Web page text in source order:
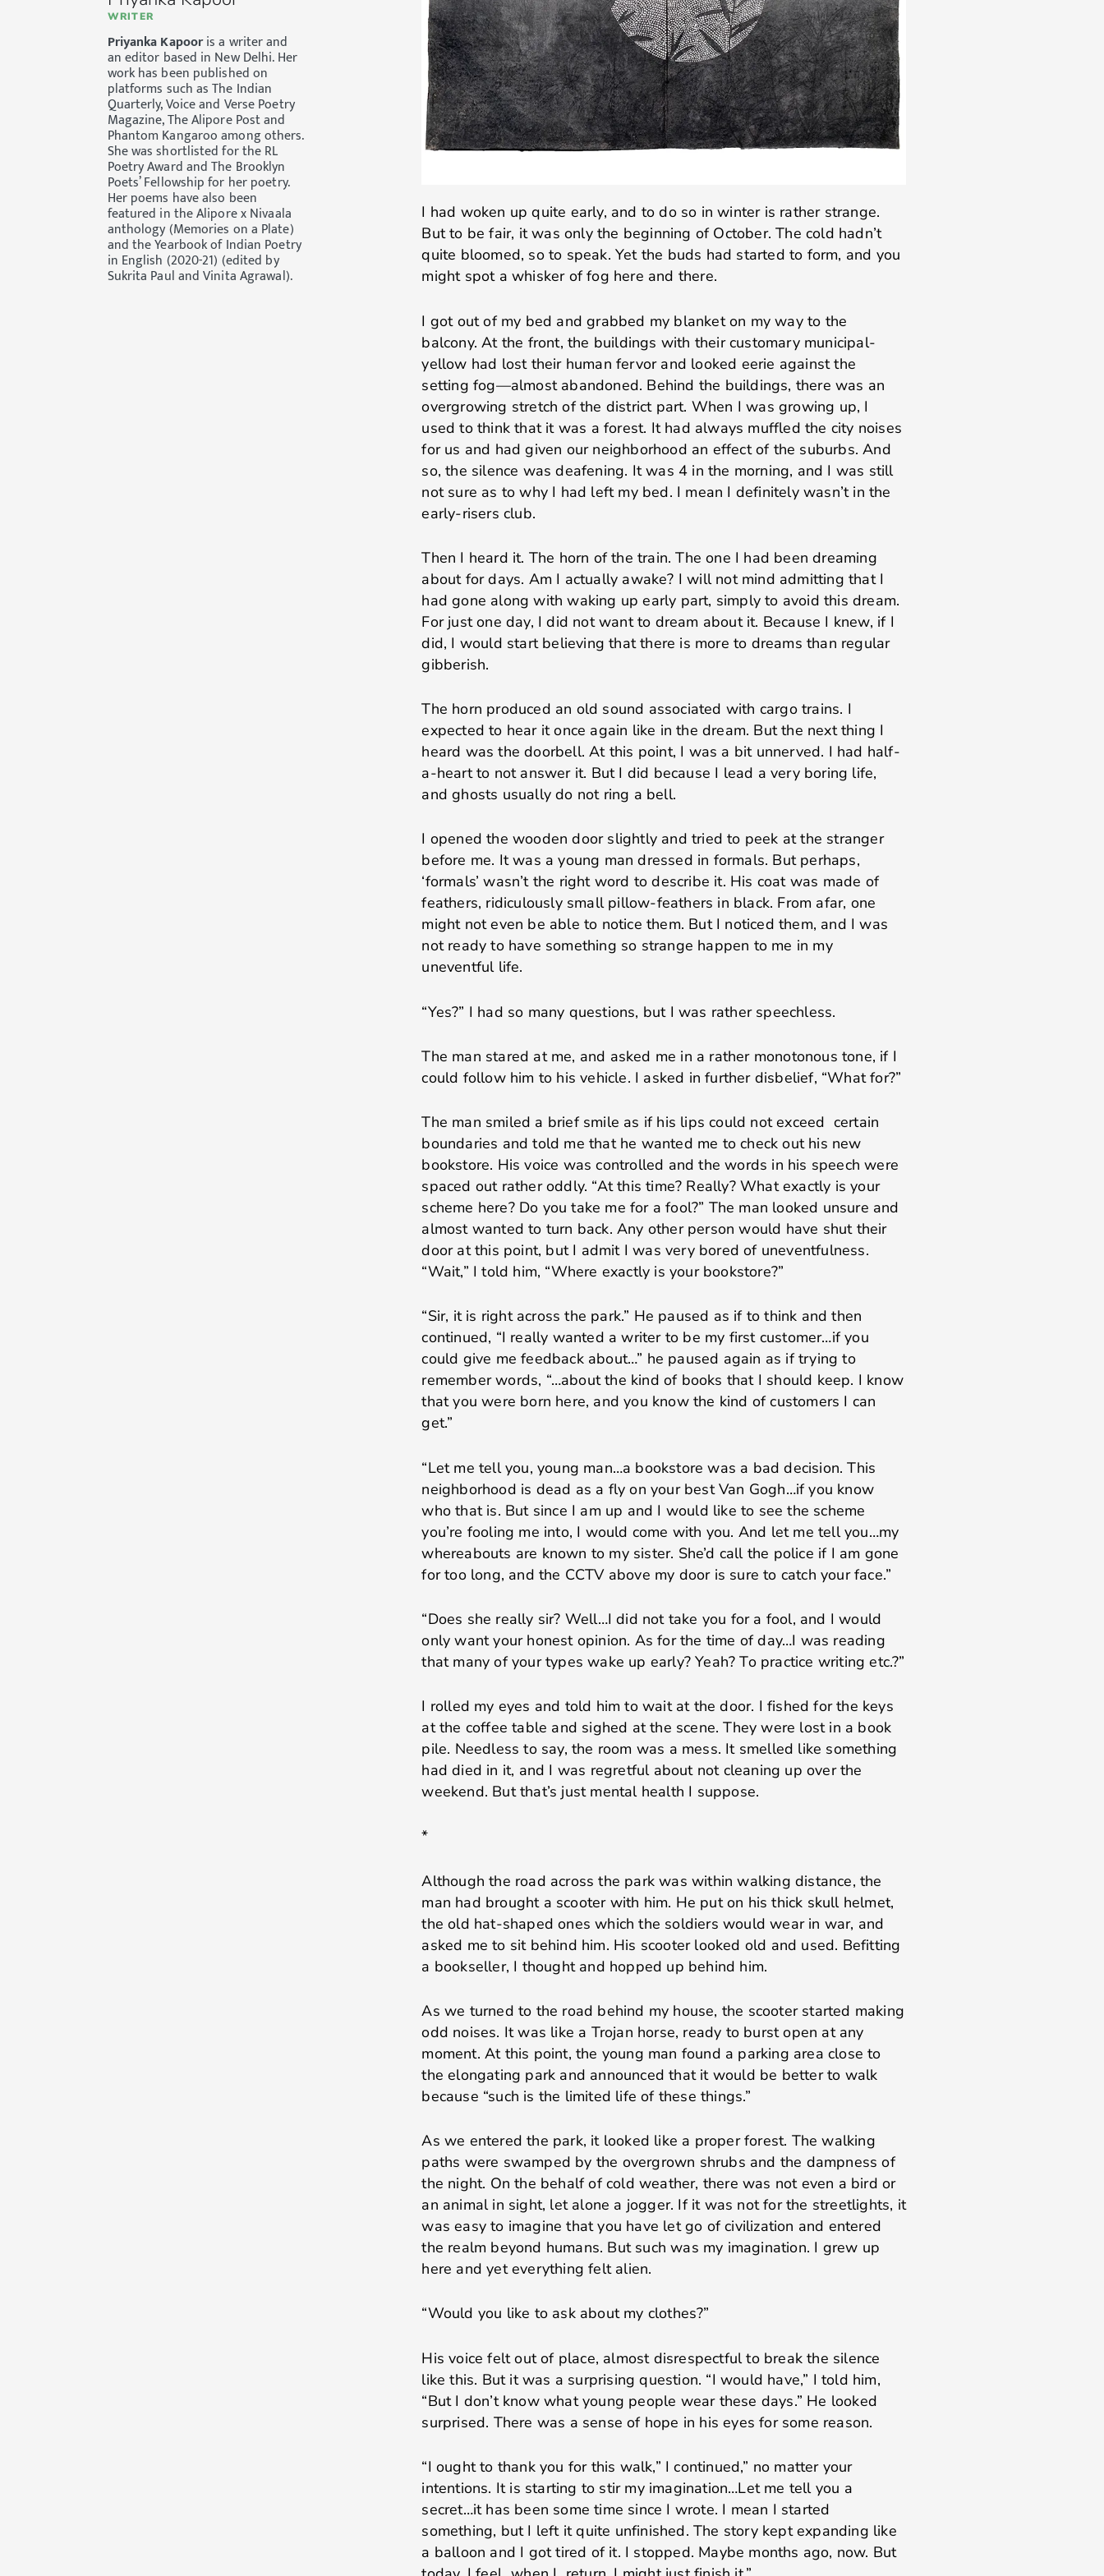
WRITER
Priyanka Kapooris a writer and
an editor based in New Delhi. Her
work has been published on
platforms such as The Indian
Quarterly, Voice and Verse Poetry
Magazine, The Alipore Post and
Phantom Kangaroo among others.
She was shortlisted for the RL
Poetry Award and The Brooklyn
Poets’ Fellowship for her poetry.
Her poems have also been
featured in the Alipore x Nivaala
anthology (Memories on a Plate)
and the Yearbook of Indian Poetry
in English (2020-21) (edited by
Sukrita Paul and Vinita Agrawal).
I had woken up quite early, and to do so in winter is rather strange.
But to be fair, it was only the beginning of October. The cold hadn’t
quite bloomed, so to speak. Yet the buds had started to form, and you
might spot a whisker of fog here and there.
I got out of my bed and grabbed my blanket on my way to the
balcony. At the front, the buildings with their customary municipal-
yellow had lost their human fervor and looked eerie against the
setting fog—almost abandoned. Behind the buildings, there was an
overgrowing stretch of the district part. When I was growing up, I
used to think that it was a forest. It had always muffled the city noises
for us and had given our neighborhood an effect of the suburbs. And
so, the silence was deafening. It was 4 in the morning, and I was still
not sure as to why I had left my bed. I mean I definitely wasn’t in the
early-risers club.
Then I heard it. The horn of the train. The one I had been dreaming
about for days. Am I actually awake? I will not mind admitting that I
had gone along with waking up early part, simply to avoid this dream.
For just one day, I did not want to dream about it. Because I knew, if I
did, I would start believing that there is more to dreams than regular
gibberish.
The horn produced an old sound associated with cargo trains. I
expected to hear it once again like in the dream. But the next thing I
heard was the doorbell. At this point, I was a bit unnerved. I had half-
a-heart to not answer it. But I did because I lead a very boring life,
and ghosts usually do not ring a bell.
I opened the wooden door slightly and tried to peek at the stranger
before me. It was a young man dressed in formals. But perhaps,
‘formals’ wasn’t the right word to describe it. His coat was made of
feathers, ridiculously small pillow-feathers in black. From afar, one
might not even be able to notice them. But I noticed them, and I was
not ready to have something so strange happen to me in my
uneventful life.
“Yes?” I had so many questions, but I was rather speechless.
The man stared at me, and asked me in a rather monotonous tone, if I
could follow him to his vehicle. I asked in further disbelief, “What for?”
The man smiled a brief smile as if his lips could not exceed certain
boundaries and told me that he wanted me to check out his new
bookstore. His voice was controlled and the words in his speech were
spaced out rather oddly. “At this time? Really? What exactly is your
scheme here? Do you take me for a fool?” The man looked unsure and
almost wanted to turn back. Any other person would have shut their
door at this point, but I admit I was very bored of uneventfulness.
“Wait,” I told him, “Where exactly is your bookstore?”
“Sir, it is right across the park.” He paused as if to think and then
continued, “I really wanted a writer to be my first customer…if you
could give me feedback about…” he paused again as if trying to
remember words, “…about the kind of books that I should keep. I know
that you were born here, and you know the kind of customers I can
get.”
“Let me tell you, young man…a bookstore was a bad decision. This
neighborhood is dead as a fly on your best Van Gogh…if you know
who that is. But since I am up and I would like to see the scheme
you’re fooling me into, I would come with you. And let me tell you…my
whereabouts are known to my sister. She’d call the police if I am gone
for too long, and the CCTV above my door is sure to catch your face.”
“Does she really sir? Well…I did not take you for a fool, and I would
only want your honest opinion. As for the time of day…I was reading
that many of your types wake up early? Yeah? To practice writing etc.?”
I rolled my eyes and told him to wait at the door. I fished for the keys
at the coffee table and sighed at the scene. They were lost in a book
pile. Needless to say, the room was a mess. It smelled like something
had died in it, and I was regretful about not cleaning up over the
weekend. But that’s just mental health I suppose.
*
Although the road across the park was within walking distance, the
man had brought a scooter with him. He put on his thick skull helmet,
the old hat-shaped ones which the soldiers would wear in war, and
asked me to sit behind him. His scooter looked old and used. Befitting
a bookseller, I thought and hopped up behind him.
As we turned to the road behind my house, the scooter started making
odd noises. It was like a Trojan horse, ready to burst open at any
moment. At this point, the young man found a parking area close to
the elongating park and announced that it would be better to walk
because “such is the limited life of these things.”
As we entered the park, it looked like a proper forest. The walking
paths were swamped by the overgrown shrubs and the dampness of
the night. On the behalf of cold weather, there was not even a bird or
an animal in sight, let alone a jogger. If it was not for the streetlights, it
was easy to imagine that you have let go of civilization and entered
the realm beyond humans. But such was my imagination. I grew up
here and yet everything felt alien.
“Would you like to ask about my clothes?”
His voice felt out of place, almost disrespectful to break the silence
like this. But it was a surprising question. “I would have,” I told him,
“But I don’t know what young people wear these days.” He looked
surprised. There was a sense of hope in his eyes for some reason.
“I ought to thank you for this walk,” I continued,” no matter your
intentions. It is starting to stir my imagination…Let me tell you a
secret…it has been some time since I wrote. I mean I started
something, but I left it quite unfinished. The story kept expanding like
a balloon and I got tired of it. I stopped. Maybe months ago, now. But